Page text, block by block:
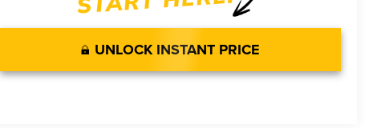
UNLOCK INSTANT PRICE